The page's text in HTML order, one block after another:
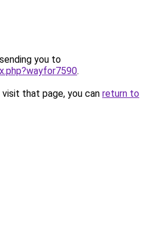
you to
.
that page, you can return to